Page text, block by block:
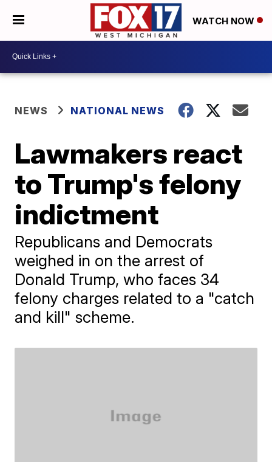
WATCH NOW
NEWS NATIONAL NEWS
Lawmakers react
to Trump's felony
indictment
Republicans and Democrats
weighed in on the arrest of
Donald Trump, who faces 34
felony charges related to a "catch
and kill" scheme.